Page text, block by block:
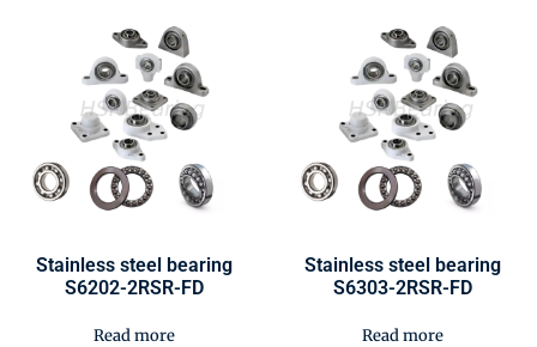
Stainless steel bearing
S6202-2RSR-FD
Read more
Stainless steel bearing
S6303-2RSR-FD
Read more